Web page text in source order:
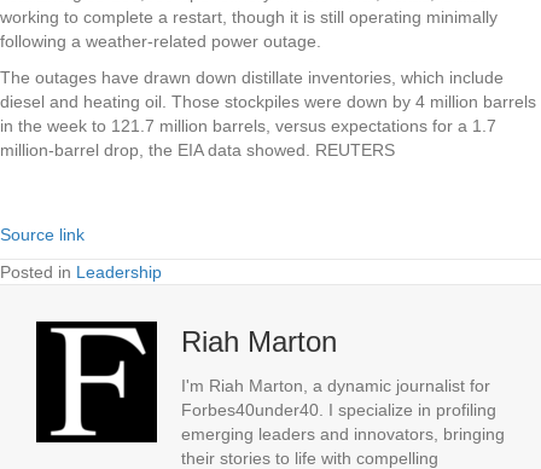
working to complete a restart, though it is still operating minimally
following a weather-related power outage.
The outages have drawn down distillate inventories, which include
diesel and heating oil. Those stockpiles were down by 4 million barrels
in the week to 121.7 million barrels, versus expectations for a 1.7
million-barrel drop, the EIA data showed. REUTERS
Source link
Posted in Leadership
Riah Marton
I'm Riah Marton, a dynamic journalist for
Forbes40under40. I specialize in profiling
emerging leaders and innovators, bringing
their stories to life with compelling